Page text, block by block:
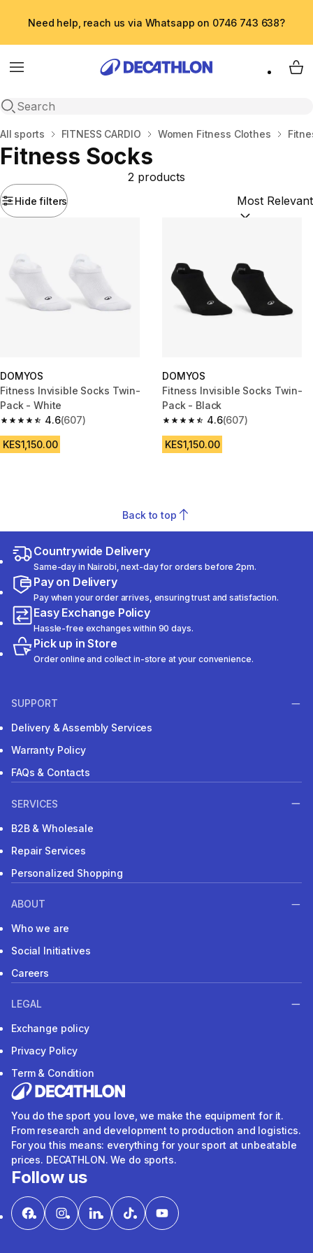
Need help, reach us via Whatsapp on 0746 743 638?
Menu
Open search
My
Home
All sports FITNESS CARDIO Women Fitness Clothes
Fitness Socks
Hide filters
2 products
Sort by:
DOMYOS
Fitness Invisible Socks Twin-
Pack - White
4.6
4.6 out of 5 stars from 607 reviews
(607)
KES1,150.00
DOMYOS
Fitness Invisible Socks Twin-
Pack - Black
4.6
4.6 out of 5 stars from 607
(607)
KES1,150.00
Back to top
Countrywide Delivery
Same-day in Nairobi, next-day for orders before 2pm.
Pay on Delivery
Pay when your order arrives, ensuring trust and satisfaction.
Easy Exchange Policy
Hassle-free exchanges within 90 days.
Pick up in Store
Order online and collect in-store at your convenience.
SUPPORT
Delivery & Assembly Services
Warranty Policy
FAQs & Contacts
SERVICES
B2B & Wholesale
Repair Services
Personalized Shopping
ABOUT
Who we are
Social Initiatives
Careers
LEGAL
Exchange policy
Privacy Policy
Term & Condition
You do the sport you love, we make the equipment for it.
From research and development to production and logistics.
For you this means: everything for your sport at unbeatable
prices. DECATHLON. We do sports.
Follow us